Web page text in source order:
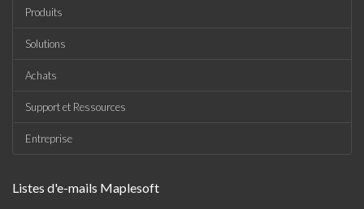
Produits
Solutions
Achats
Support et Ressources
Entreprise
Listes d'e-mails Maplesoft